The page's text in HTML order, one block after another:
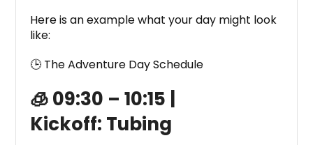
Here is an example what your day might look
like:
🕒 The Adventure Day Schedule
🧊 09:30 – 10:15 |
Kickoff: Tubing